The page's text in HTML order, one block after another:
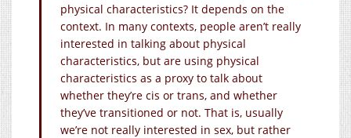
physical characteristics? It depends on the
context. In many contexts, people aren’t really
interested in talking about physical
characteristics, but are using physical
characteristics as a proxy to talk about
whether they’re cis or trans, and whether
they’ve transitioned or not. That is, usually
we’re not really interested in sex, but rather